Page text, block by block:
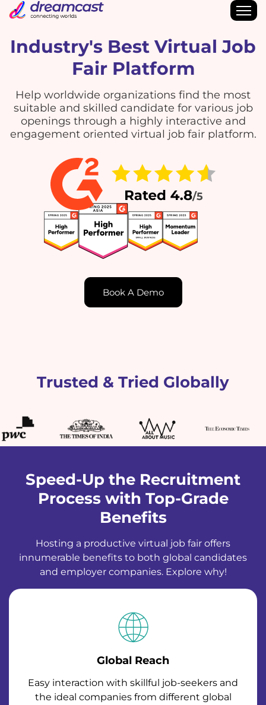
Industry's Best Virtual Job
Fair Platform
Help worldwide organizations find the most
suitable and skilled candidate for various job
openings through a highly interactive and
engagement oriented virtual job fair platform.
Book A Demo
Trusted & Tried Globally
Speed-Up the Recruitment
Process with Top-Grade
Benefits
Hosting a productive virtual job fair offers
innumerable benefits to both global candidates
and employer companies. Explore why!
Global Reach
Easy interaction with skillful job-seekers and
the ideal companies from different global